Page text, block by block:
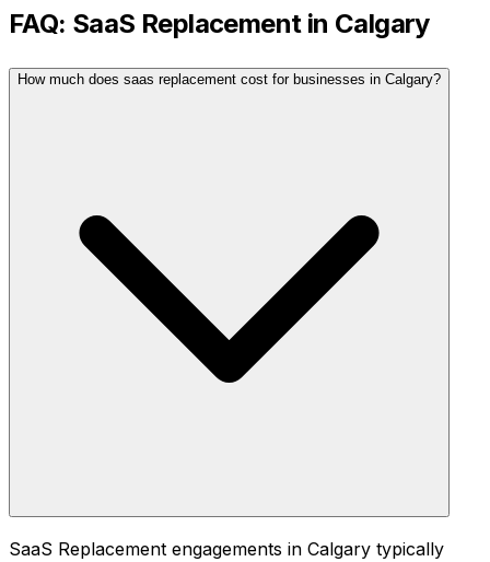
FAQ: SaaS Replacementin Calgary
How much does saas replacement cost for businesses in Calgary?
SaaS Replacement engagements in Calgary typically